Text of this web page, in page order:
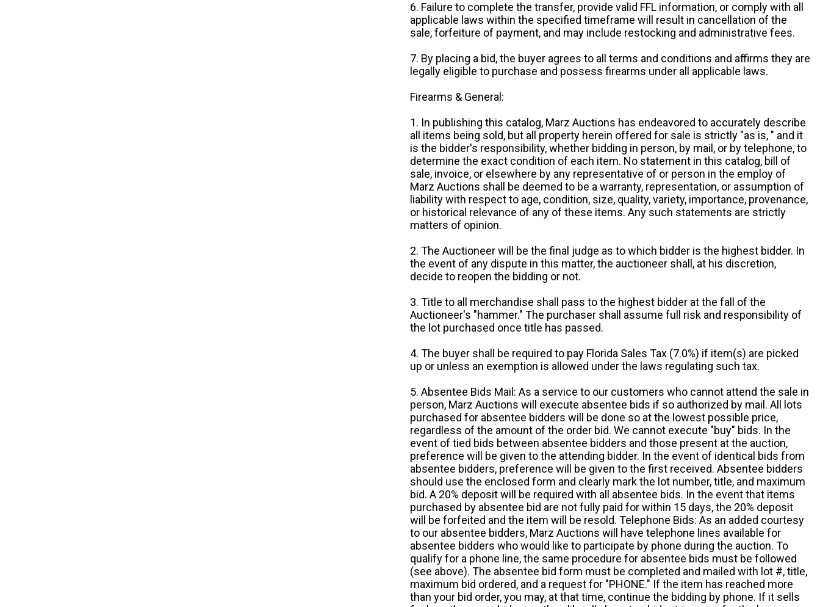
6. Failure to complete the transfer, provide valid FFL information, or comply with all
applicable laws within the specified timeframe will result in cancellation of the
sale, forfeiture of payment, and may include restocking and administrative fees.
7. By placing a bid, the buyer agrees to all terms and conditions and affirms they are
legally eligible to purchase and possess firearms under all applicable laws.
Firearms & General:
1. In publishing this catalog, Marz Auctions has endeavored to accurately describe
all items being sold, but all property herein offered for sale is strictly "as is, " and it
is the bidder's responsibility, whether bidding in person, by mail, or by telephone, to
determine the exact condition of each item. No statement in this catalog, bill of
sale, invoice, or elsewhere by any representative of or person in the employ of
Marz Auctions shall be deemed to be a warranty, representation, or assumption of
liability with respect to age, condition, size, quality, variety, importance, provenance,
or historical relevance of any of these items. Any such statements are strictly
matters of opinion.
2. The Auctioneer will be the final judge as to which bidder is the highest bidder. In
the event of any dispute in this matter, the auctioneer shall, at his discretion,
decide to reopen the bidding or not.
3. Title to all merchandise shall pass to the highest bidder at the fall of the
Auctioneer's "hammer." The purchaser shall assume full risk and responsibility of
the lot purchased once title has passed.
4. The buyer shall be required to pay Florida Sales Tax (7.0%) if item(s) are picked
up or unless an exemption is allowed under the laws regulating such tax.
5. Absentee Bids Mail: As a service to our customers who cannot attend the sale in
person, Marz Auctions will execute absentee bids if so authorized by mail. All lots
purchased for absentee bidders will be done so at the lowest possible price,
regardless of the amount of the order bid. We cannot execute "buy" bids. In the
event of tied bids between absentee bidders and those present at the auction,
preference will be given to the attending bidder. In the event of identical bids from
absentee bidders, preference will be given to the first received. Absentee bidders
should use the enclosed form and clearly mark the lot number, title, and maximum
bid. A 20% deposit will be required with all absentee bids. In the event that items
purchased by absentee bid are not fully paid for within 15 days, the 20% deposit
will be forfeited and the item will be resold. Telephone Bids: As an added courtesy
to our absentee bidders, Marz Auctions will have telephone lines available for
absentee bidders who would like to participate by phone during the auction. To
qualify for a phone line, the same procedure for absentee bids must be followed
(see above). The absentee bid form must be completed and mailed with lot #, title,
maximum bid ordered, and a request for "PHONE." If the item has reached more
than your bid order, you may, at that time, continue the bidding by phone. If it sells